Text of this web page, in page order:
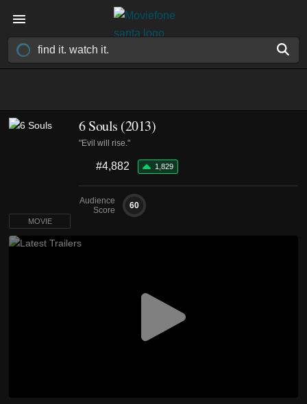
6 Souls (2013)
"Evil will rise."
#4,882 1,829
Audience
Score
60
MOVIE